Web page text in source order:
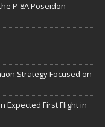
P-8A Poseidon
Strategy Focused on
Expected First Flight in